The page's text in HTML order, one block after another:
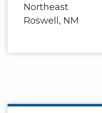
Northeast
Roswell, NM